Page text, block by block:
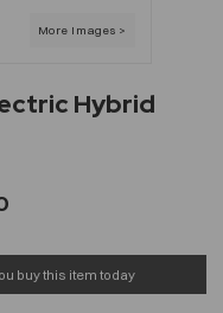
Hybrid
buy this item today